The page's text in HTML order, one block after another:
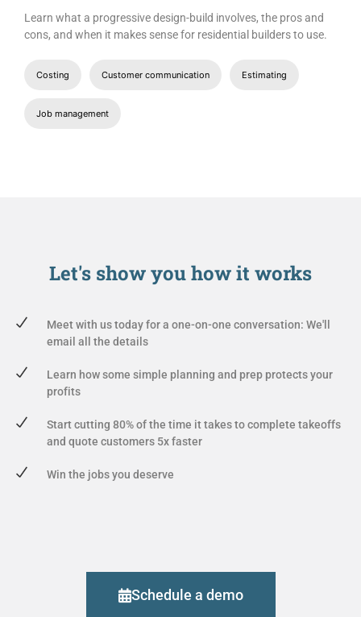
Learn what a progressive design-build involves, the pros and
cons, and when it makes sense for residential builders to use.
Costing Customer communication Estimating
Job management
Let's show youhow it works
Meet with us today for a one-on-one conversation: We'll
email all the details
Learn how some simple planning and prep protects your
profits
Start cutting 80% of the time it takes to complete takeoffs
and quote customers 5x faster
Win the jobs you deserve
Schedule a demo